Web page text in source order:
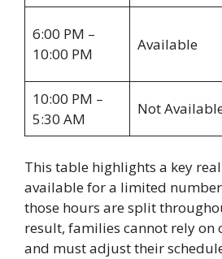
6:00 PM –
10:00 PM
Available
10:00 PM –
5:30 AM
Not
This table highlights a key
available for a limited
those hours are split
result, families cannot rely
and must adjust their